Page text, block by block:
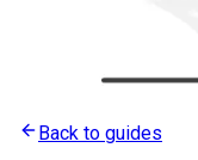
Back to guides